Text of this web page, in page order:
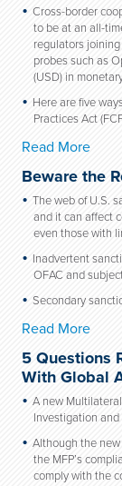
Cross-border
to be at an all-
regulators
probes such as
(USD) in
Here are five
Practices Act
Read More
Beware the
The web of U.S.
and it can affect
even those with
Inadvertent
OFAC and
Secondary
Read More
5 Questions
With Global
A new
Investigation and
Although the
the MFP’s
comply with the